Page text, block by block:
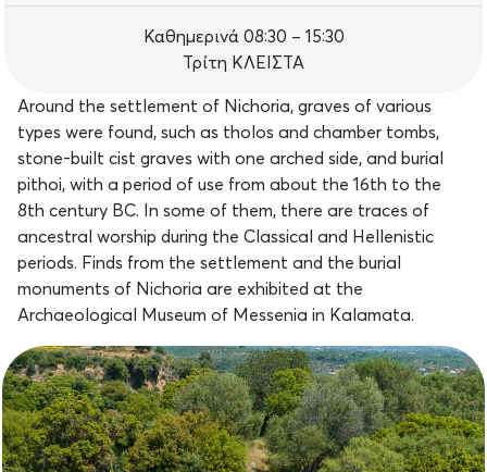
Καθημερινά 08:30 – 15:30
Τρίτη ΚΛΕΙΣΤΑ
Around the settlement of Nichoria, graves of various
types were found, such as tholos and chamber tombs,
stone-built cist graves with one arched side, and burial
pithoi, with a period of use from about the 16th to the
8th century BC. In some of them, there are traces of
ancestral worship during the Classical and Hellenistic
periods. Finds from the settlement and the burial
monuments of Nichoria are exhibited at the
Archaeological Museum of Messenia in Kalamata.